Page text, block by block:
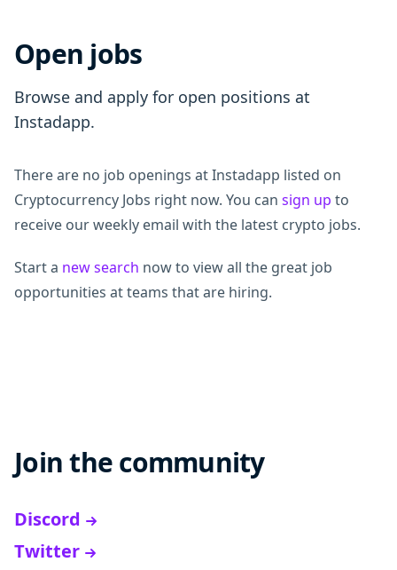
Open jobs
Browse and apply for open positions at
Instadapp.
There are no job openings at Instadapp listed on
Cryptocurrency Jobs right now. You can sign up to
receive our weekly email with the latest crypto jobs.
Start a new search now to view all the great job
opportunities at teams that are hiring.
Join the community
Discord
Twitter